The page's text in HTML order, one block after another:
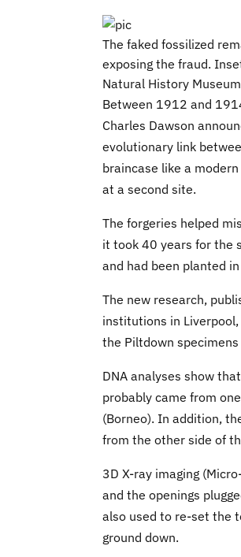
The faked fossilized
exposing the fraud.
Natural History Museum
Between 1912 and
Charles Dawson
evolutionary link
braincase like a
at a second site.
The forgeries helped
it took 40 years for the
and had been planted
The new research,
institutions in
the Piltdown
DNA analyses show
probably came from
(Borneo). In addition,
from the other side of
3D X-ray imaging
and the openings
also used to re-set the
ground down.